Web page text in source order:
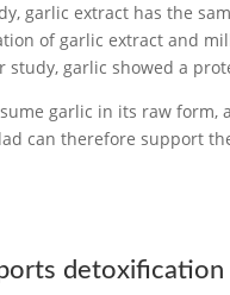
garlic extract has the
of garlic extract and
study, garlic showed a
garlic in its raw form,
can therefore support
detoxification